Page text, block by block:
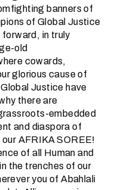
banners of
of Global Justice
in truly
old
cowards,
glorious cause of
Justice have
there are
embedded
and diaspora of
AFRIKA SOREE!
of all Human and
the trenches of our
you of Abahlali